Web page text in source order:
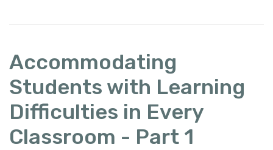
Accommodating
Students with Learning
Difficulties in Every
Classroom - Part 1